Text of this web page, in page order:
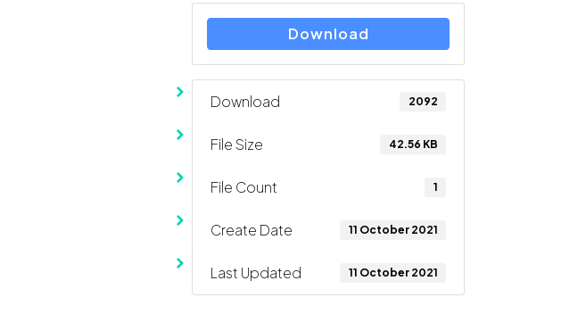
Download
Download 2092
File Size 42.56 KB
File Count 1
Create Date 11 October 2021
Last Updated 11 October 2021